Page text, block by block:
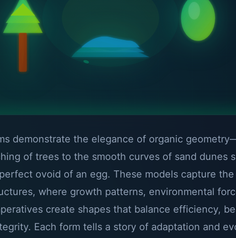
demonstrate the elegance of organic
of trees to the smooth curves of sand dunes
ovoid of an egg. These models capture
where growth patterns, environmental
create shapes that balance efficiency,
Each form tells a story of adaptation and